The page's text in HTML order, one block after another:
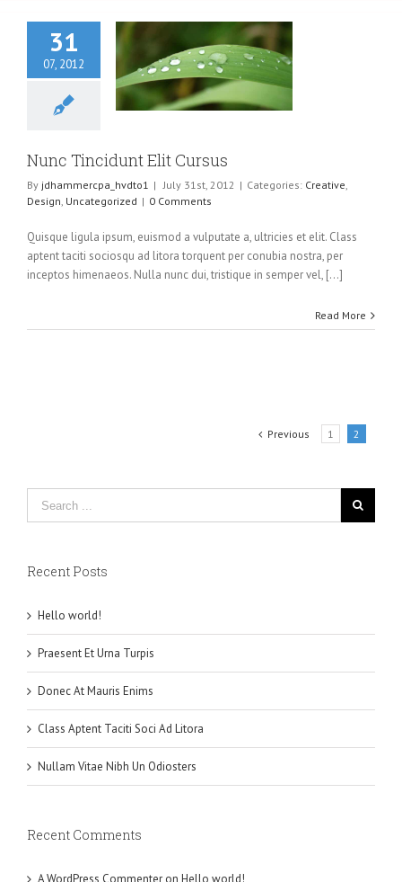
31
07, 2012
Nunc Tincidunt Elit Cursus
By jdhammercpa_hvdto1 | July 31st, 2012 | Categories: Creative,
Design, Uncategorized | 0 Comments
Quisque ligula ipsum, euismod a vulputate a, ultricies et elit. Class
aptent taciti sociosqu ad litora torquent per conubia nostra, per
inceptos himenaeos. Nulla nunc dui, tristique in semper vel, [...]
Read More
Previous 1 2
Recent Posts
Hello world!
Praesent Et Urna Turpis
Donec At Mauris Enims
Class Aptent Taciti Soci Ad Litora
Nullam Vitae Nibh Un Odiosters
Recent Comments
A WordPress Commenter on Hello world!